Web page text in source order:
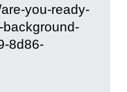
you-ready-
8d86-